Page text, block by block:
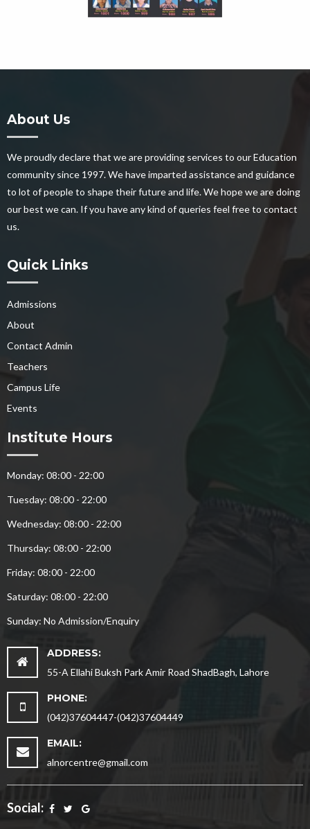
About Us
We proudly declare that we are providing services to our Education
community since 1997. We have imparted assistance and guidance
to lot of people to shape their future and life. We hope we are doing
our best we can. If you have any kind of queries feel free to contact
us.
Quick Links
Admissions
About
Contact Admin
Teachers
Campus Life
Events
Institute Hours
Monday: 08:00 - 22:00
Tuesday: 08:00 - 22:00
Wednesday: 08:00 - 22:00
Thursday: 08:00 - 22:00
Friday: 08:00 - 22:00
Saturday: 08:00 - 22:00
Sunday: No Admission/Enquiry
ADDRESS:
55-A Ellahi Buksh Park Amir Road ShadBagh, Lahore
PHONE:
(042)37604447-(042)37604449
EMAIL:
alnorcentre@gmail.com
Social: